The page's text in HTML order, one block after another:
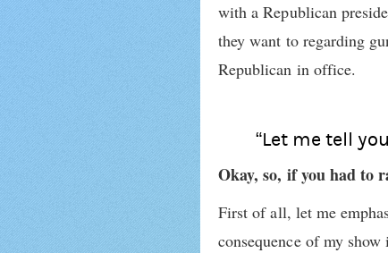
with a Republican
they want to regarding
Republican in office.
“Let me tell
Okay, so, if you had to
First of all, let me
consequence of my